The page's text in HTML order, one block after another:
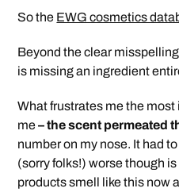
So the EWG cosmetics
Beyond the clear
is missing an ingredient
What frustrates me the
me– the scent permeated
number on my nose. It had
(sorry folks!) worse though
products smell like this now